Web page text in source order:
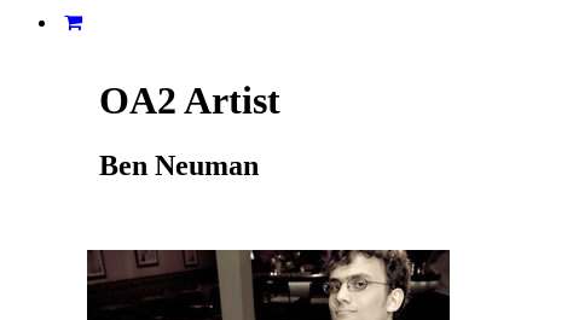
OA2 Artist
Ben Neuman